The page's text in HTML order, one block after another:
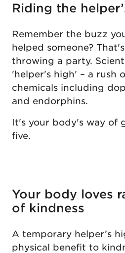
Riding the
Remember the buzz
helped someone?
throwing a party.
'helper's high' – a rush
chemicals including
and endorphins.
It's your body's way of
five.
Your body loves
of kindness
A temporary helper’s
physical benefit to